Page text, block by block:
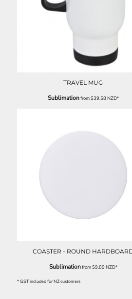
TRAVEL MUG
Sublimationfrom$39.58NZD*
COASTER - ROUND
Sublimationfrom$9.89NZD*
* GST included for NZ customers